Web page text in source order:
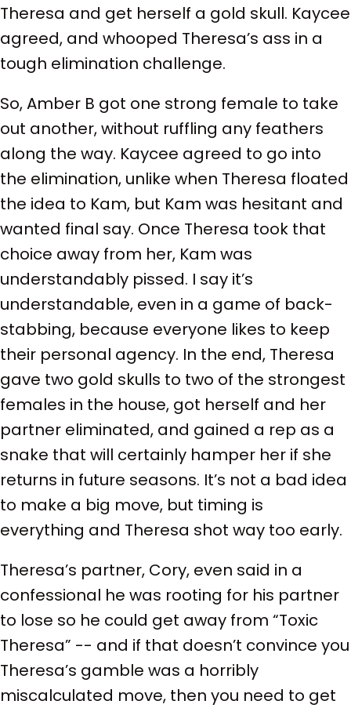
Theresa and get herself a gold skull. Kaycee
agreed, and whooped Theresa’s ass in a
tough elimination challenge.
So, Amber B got one strong female to take
out another, without ruffling any feathers
along the way. Kaycee agreed to go into
the elimination, unlike when Theresa floated
the idea to Kam, but Kam was hesitant and
wanted final say. Once Theresa took that
choice away from her, Kam was
understandably pissed. I say it’s
understandable, even in a game of back-
stabbing, because everyone likes to keep
their personal agency. In the end, Theresa
gave two gold skulls to two of the strongest
females in the house, got herself and her
partner eliminated, and gained a rep as a
snake that will certainly hamper her if she
returns in future seasons. It’s not a bad idea
to make a big move, but timing is
everything and Theresa shot way too early.
Theresa’s partner, Cory, even said in a
confessional he was rooting for his partner
to lose so he could get away from “Toxic
Theresa” -- and if that doesn’t convince you
Theresa’s gamble was a horribly
miscalculated move, then you need to get